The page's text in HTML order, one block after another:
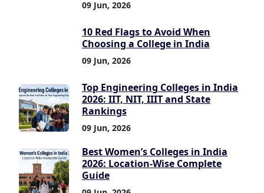
09 Jun, 2026
10 Red Flags to Avoid When
Choosing a College in India
09 Jun, 2026
Top Engineering Colleges in India
2026: IIT, NIT, IIIT and State
Rankings
09 Jun, 2026
Best Women’s Colleges in India
2026: Location-Wise Complete
Guide